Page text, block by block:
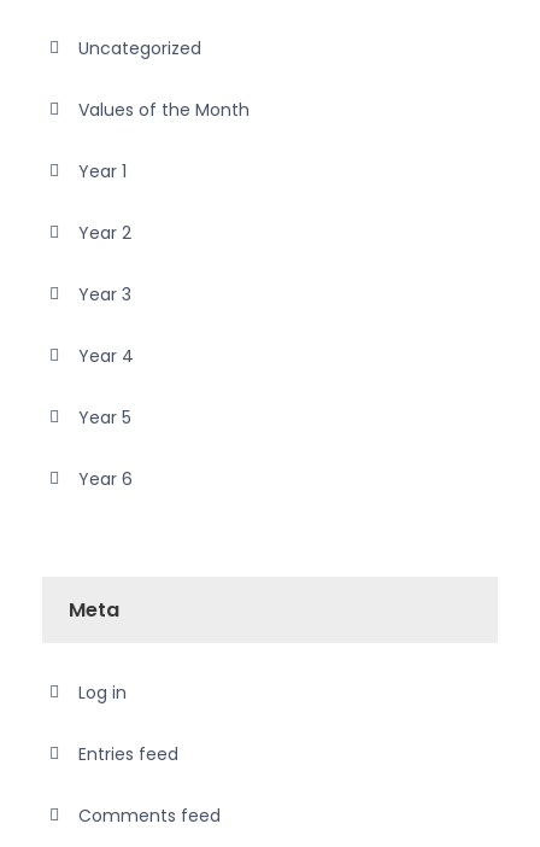
Uncategorized
Values of the Month
Year 1
Year 2
Year 3
Year 4
Year 5
Year 6
Meta
Log in
Entries feed
Comments feed